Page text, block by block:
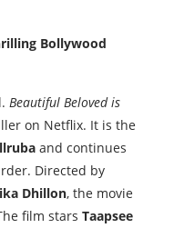
Bollywood
Beautiful Beloved is
on Netflix. It is the
and continues
Directed by
Dhillon, the movie
film stars Taapsee